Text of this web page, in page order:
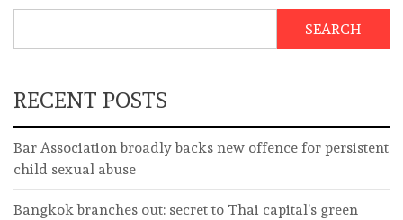
SEARCH
RECENT POSTS
Bar Association broadly backs new offence for persistent
child sexual abuse
Bangkok branches out: secret to Thai capital’s green